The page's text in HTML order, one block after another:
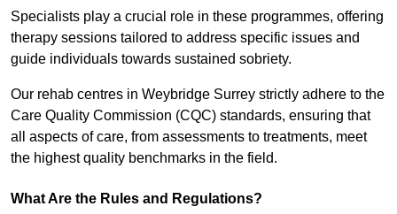
Specialists play a crucial role in these programmes, offering
therapy sessions tailored to address specific issues and
guide individuals towards sustained sobriety.
Our rehab centres in Weybridge Surrey strictly adhere to the
Care Quality Commission (CQC) standards, ensuring that
all aspects of care, from assessments to treatments, meet
the highest quality benchmarks in the field.
What Are the Rules and Regulations?